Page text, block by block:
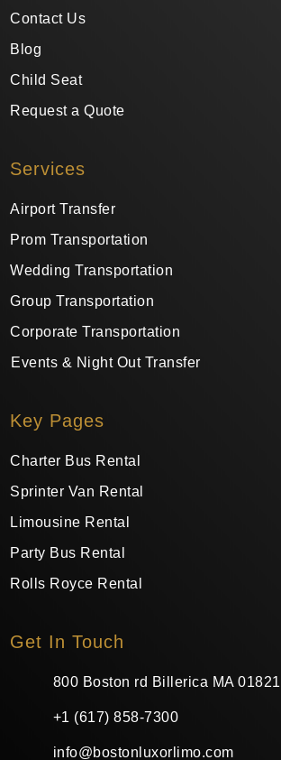
Contact Us
Blog
Child Seat
Request a Quote
Services
Airport Transfer
Prom Transportation
Wedding Transportation
Group Transportation
Corporate Transportation
Events & Night Out Transfer
Key Pages
Charter Bus Rental
Sprinter Van Rental
Limousine Rental
Party Bus Rental
Rolls Royce Rental
Get In Touch
800 Boston rd Billerica MA 01821
+1 (617) 858-7300
info@bostonluxorlimo.com